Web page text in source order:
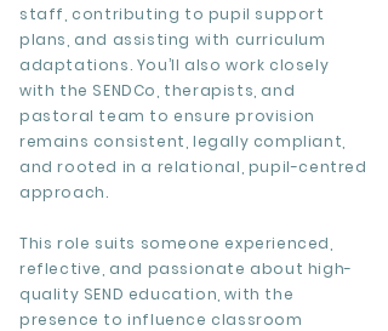
staff, contributing to pupil support
plans, and assisting with curriculum
adaptations. You’ll also work closely
with the SENDCo, therapists, and
pastoral team to ensure provision
remains consistent, legally compliant,
and rooted in a relational, pupil-centred
approach.
This role suits someone experienced,
reflective, and passionate about high-
quality SEND education, with the
presence to influence classroom